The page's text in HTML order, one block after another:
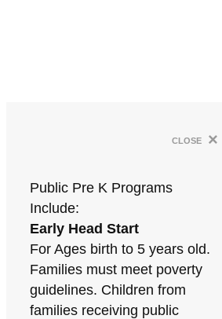
close ×
Public Pre K Programs
Include:
Early Head Start
For Ages birth to 5 years old.
Families must meet poverty
guidelines. Children from
families receiving public